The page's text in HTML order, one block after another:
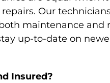
Our
maintenance and
up-to-date on
Insured?